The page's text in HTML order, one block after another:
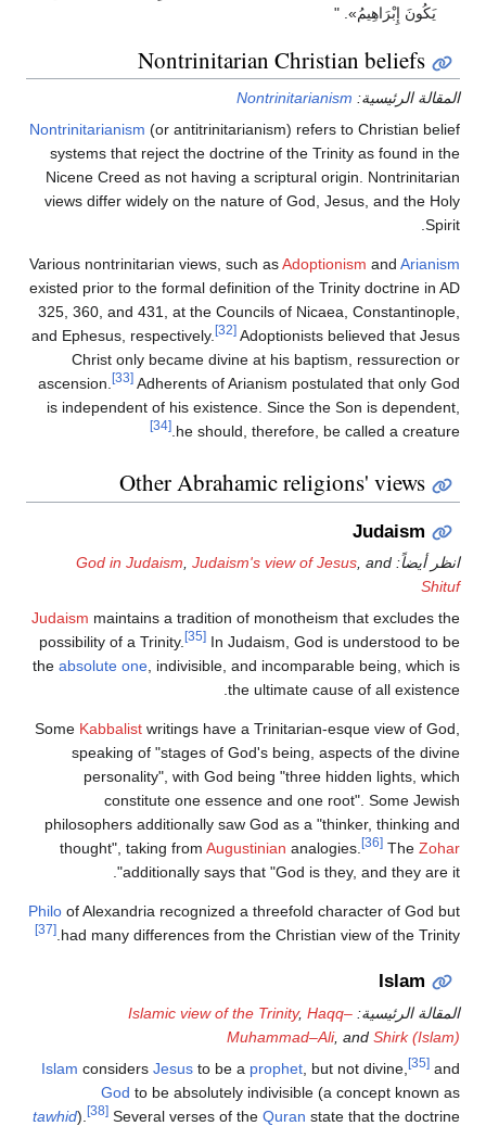
يَكُونَ إِبْرَاهِيمُ». "
Nontrinitarian Christian beliefs
المقالة الرئيسية: Nontrinitarianism
Nontrinitarianism (or antitrinitarianism) refers to Christian belief
systems that reject the doctrine of the Trinity as found in the
Nicene Creed as not having a scriptural origin. Nontrinitarian
views differ widely on the nature of God, Jesus, and the Holy
Spirit.
Various nontrinitarian views, such asAdoptionism and Arianism
existed prior to the formal definition of the Trinity doctrine in AD
325, 360, and 431, at the Councils of Nicaea, Constantinople,
and Ephesus, respectively.
[32] Adoptionists believed that Jesus
Christ only became divine at his baptism, ressurection or
ascension.
[33] Adherents of Arianism postulated that only God
is independent of his existence. Since the Son is dependent,
he should, therefore, be called a creature.
[34]
Other Abrahamic religions' views
Judaism
انظر أيضاً: God in Judaism Judaism's view of Jesus , and
Shituf
Judaism maintains a tradition of monotheism that excludes the
possibility of a Trinity.
[35] In Judaism, God is understood to be
the absolute one , indivisible, and incomparable being, which is
the ultimate cause of all existence.
Some Kabbalist writings have a Trinitarian-esque view of God,
speaking of "stages of God's being, aspects of the divine
personality", with God being "three hidden lights, which
constitute one essence and one root". Some Jewish
philosophers additionally saw God as a "thinker, thinking and
thought", taking from Augustinian analogies. [36] The Zohar
additionally says that "God is they, and they are it".
Philo of Alexandria recognized a threefold character of God but
had many differences from the Christian view of the Trinity.
[37]
Islam
المقالة الرئيسية: Islamic view of the Trinity, Haqq–
Muhammad–Ali, and Shirk (Islam)
Islam considers Jesus to be a prophet , but not divine, [35] and
God to be absolutely indivisible (a concept known as
tawhid). [38] Several verses of the Quran state that the doctrine